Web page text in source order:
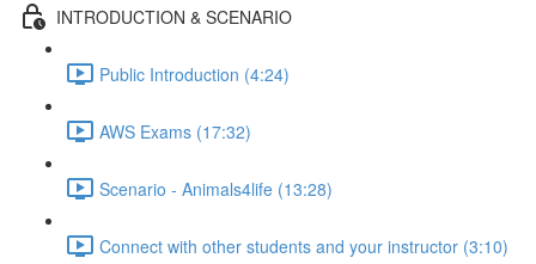
INTRODUCTION & SCENARIO
Public Introduction (4:24)
AWS Exams (17:32)
Scenario - Animals4life (13:28)
Connect with other students and your instructor (3:10)